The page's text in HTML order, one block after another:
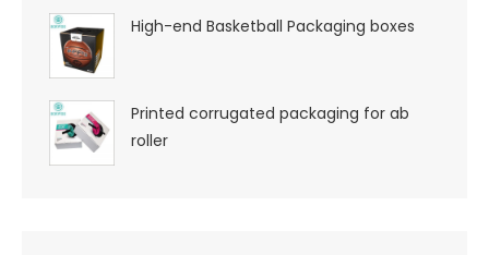
High-end Basketball Packaging boxes
Printed corrugated packaging for ab
roller